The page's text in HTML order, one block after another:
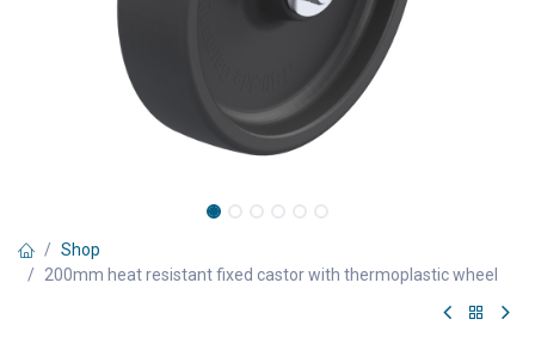
Shop
200mm heat resistant fixed castor with thermoplastic wheel